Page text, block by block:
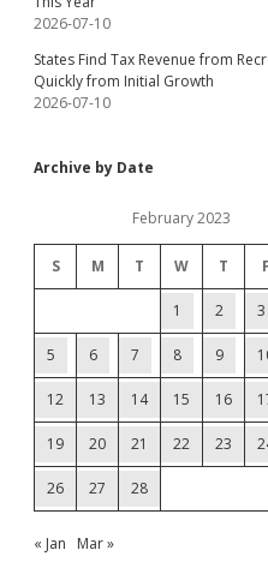
2026-07-10
States Find Tax Revenue from
Quickly from Initial Growth
2026-07-10
Archive by Date
February 2023
S M T W T F
1 2 3
5 6 7 8 9
12 13 14 15 16
19 20 21 22 23
26 27 28
« Jan Mar »